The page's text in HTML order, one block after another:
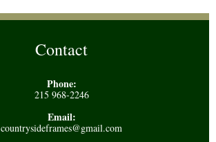
Contact
Phone:
215 968-2246
Email:
countrysideframes@gmail.com